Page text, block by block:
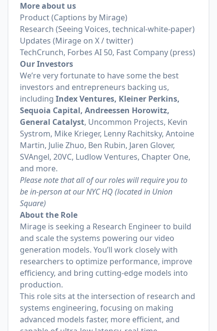
More about us
Product(Captions by Mirage)
Research (Seeing Voices, technical-white-paper)
Updates (Mirage on X / twitter)
TechCrunch, Forbes AI 50, Fast Company(press)
Our Investors
We’re very fortunate to have some the best
investors and entrepreneurs backing us,
including Index Ventures, Kleiner Perkins,
Sequoia Capital, Andreessen Horowitz,
General Catalyst, Uncommon Projects, Kevin
Systrom, Mike Krieger, Lenny Rachitsky, Antoine
Martin, Julie Zhuo, Ben Rubin, Jaren Glover,
SVAngel, 20VC, Ludlow Ventures, Chapter One,
and more.
Please note that all of our roles will require you to
be in-person at our NYC HQ (located in Union
Square)
About the Role
Mirage is seeking a Research Engineer to build
and scale the systems powering our video
generation models. You’ll work closely with
researchers to optimize performance, improve
efficiency, and bring cutting-edge models into
production.
This role sits at the intersection of research and
systems engineering, focusing on making
advanced models faster, more efficient, and